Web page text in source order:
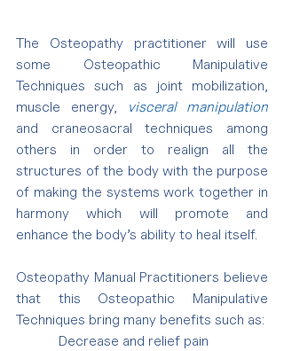
The Osteopathy practitioner will use
some Osteopathic Manipulative
Techniques such as joint mobilization,
muscle energy, visceral manipulation
and craneosacral techniques among
others in order to realign all the
structures of the body with the purpose
of making the systems work together in
harmony which will promote and
enhance the body’s ability to heal itself.
Osteopathy Manual Practitioners believe
that this Osteopathic Manipulative
Techniques bring many benefits such as:
            Decrease and relief pain